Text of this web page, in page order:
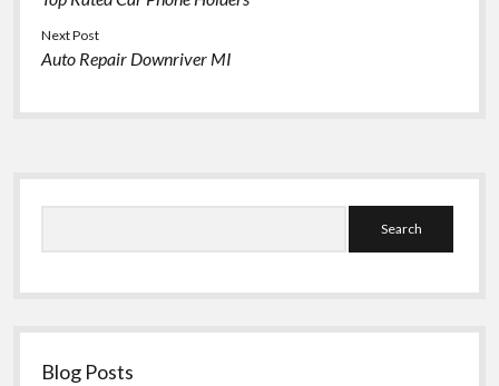
Next Post
Auto Repair Downriver MI
Sidebar
Blog Posts